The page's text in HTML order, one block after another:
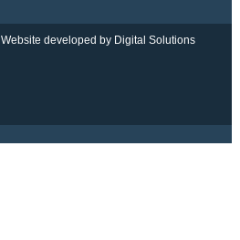
Website developed by Digital Solutions